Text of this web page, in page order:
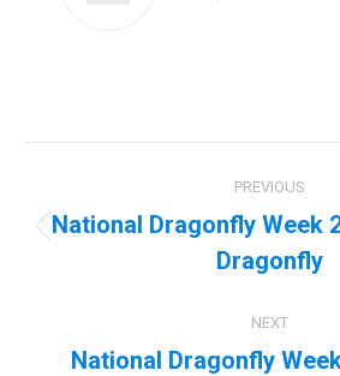
navigation
PREVIOUS
post:
National Dragonfly Week
Dragonfly
NEXT
National Dragonfly